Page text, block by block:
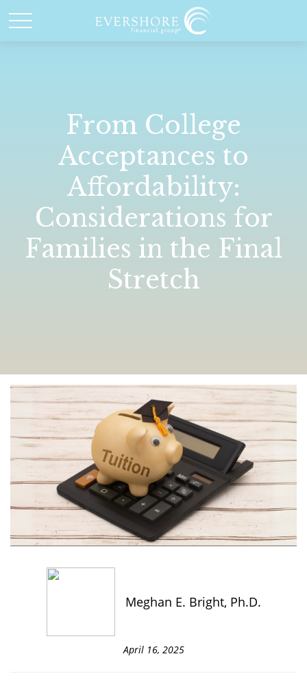
From College
Acceptances to
Affordability:
Considerations for
Families in the Final
Stretch
Meghan E. Bright, Ph.D.
April 16, 2025